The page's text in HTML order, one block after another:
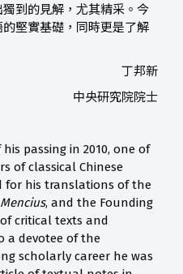
到的見解，尤其精采。今
堅實基礎，同時更是了解
丁邦新
中央研究院院士
passing in 2010, one of
of classical Chinese
for his translations of the
Mencius, and the Founding
critical texts and
a devotee of the
scholarly career he was